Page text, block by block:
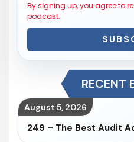
By signing up, you agree to
podcast.
RECENT
August 5, 2026
249 – The Best Audit